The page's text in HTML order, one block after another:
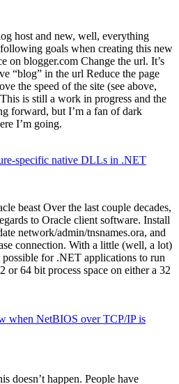
host and new, well, everything
goals when creating this new
on blogger.com Change the url. It’s
“blog” in the url Reduce the page
the speed of the site (see above,
is still a work in progress and the
forward, but I’m a fan of dark
I’m going.
specific native DLLs in .NET
beast Over the last couple decades,
to Oracle client software. Install
network/admin/tnsnames.ora, and
connection. With a little (well, a lot)
for .NET applications to run
64 bit process space on either a 32
when NetBIOS over TCP/IP is
doesn’t happen. People have